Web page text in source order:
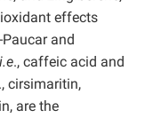
effects
and
i.e., caffeic acid and
., cirsimaritin,
are the